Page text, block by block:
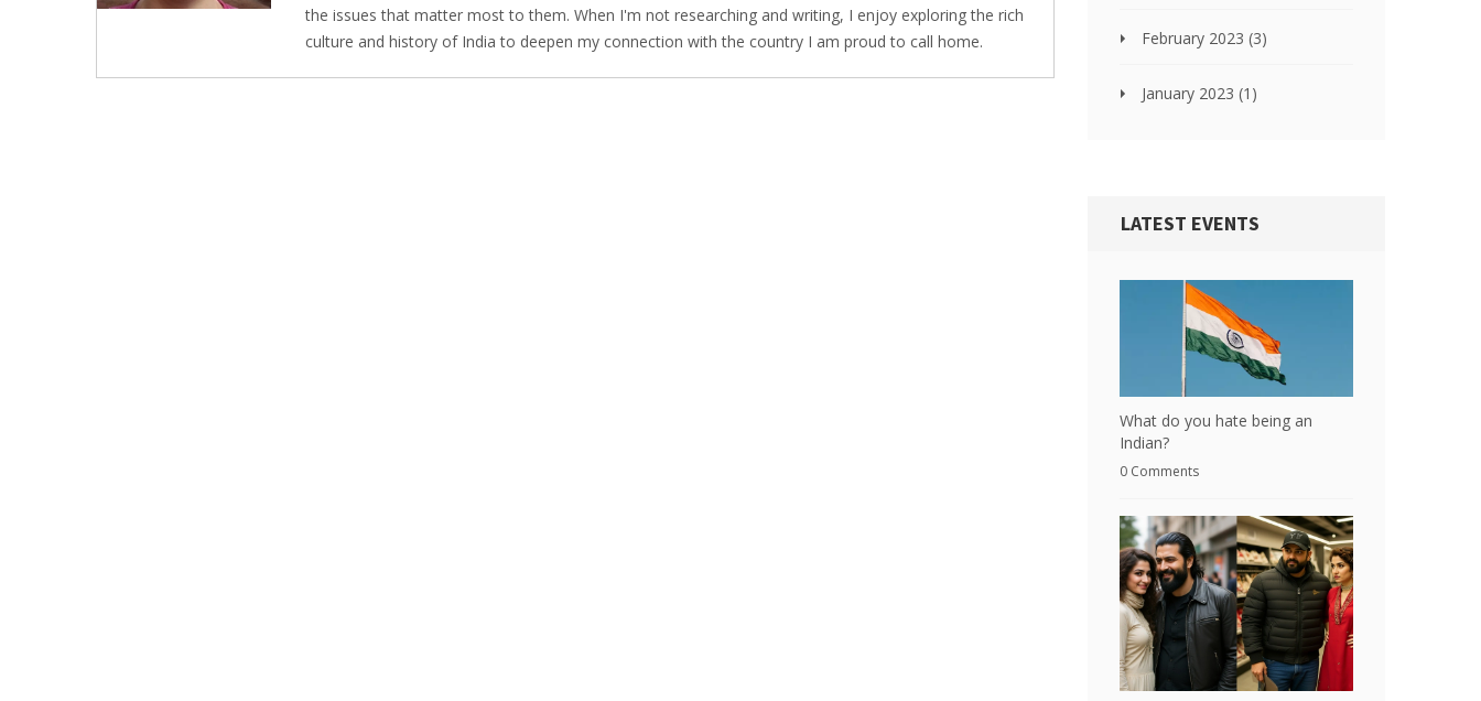
the issues that matter most to them. When I'm not researching and writing, I enjoy exploring the rich
culture and history of India to deepen my connection with the country I am proud to call home.
February 2023 (3)
January 2023 (1)
LATEST EVENTS
What do you hate being an
Indian?
0 Comments